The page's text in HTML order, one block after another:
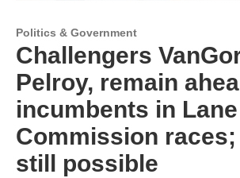
Politics & Government
Challengers
Pelroy, remain
incumbents in
Commission
still possible